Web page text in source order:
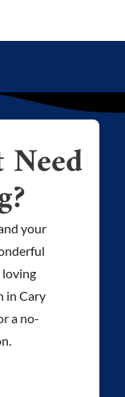
your
loving
in Cary
a no-